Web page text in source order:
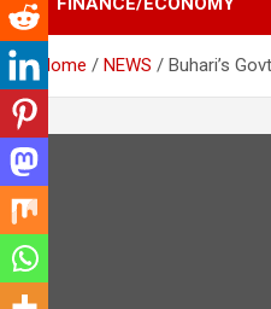
Home NEWS Buhari’s